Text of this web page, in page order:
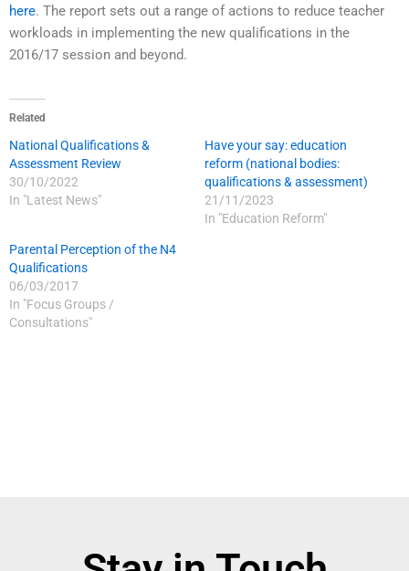
here. The report sets out a range of actions to reduce teacher
workloads in implementing the new qualifications in the
2016/17 session and beyond.
Related
National Qualifications &
Assessment Review
30/10/2022
In "Latest News"
Have your say: education
reform (national bodies:
qualifications & assessment)
21/11/2023
In "Education Reform"
Parental Perception of the N4
Qualifications
06/03/2017
In "Focus Groups /
Consultations"